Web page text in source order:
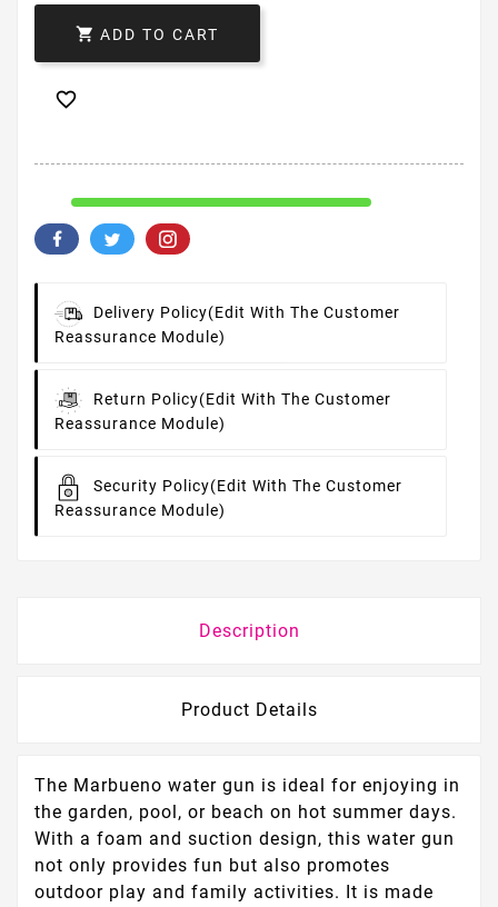
 ADD TO CART

Delivery Policy(edit With The Customer
Reassurance Module)
Return Policy(edit With The Customer
Reassurance Module)
Security Policy(edit With The Customer
Reassurance Module)
Description
Product Details
The Marbueno water gun is ideal for enjoying in
the garden, pool, or beach on hot summer days.
With a foam and suction design, this water gun
not only provides fun but also promotes
outdoor play and family activities. It is made